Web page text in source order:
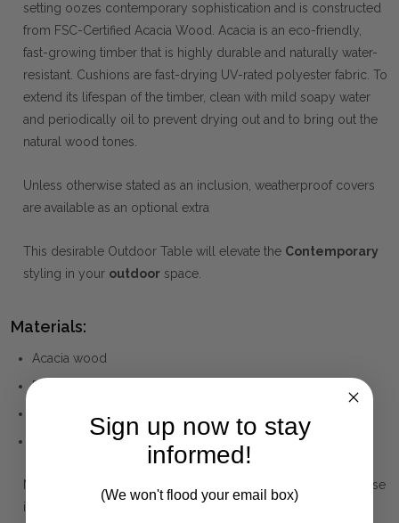
setting oozes contemporary sophistication and is constructed
from FSC-Certified Acacia Wood. Acacia is an eco-friendly,
fast-growing timber that is highly durable and naturally water-
resistant. Cushions are fast-drying UV-rated polyester fabric. To
extend its lifespan of the timber, clean with mild soapy water
and periodically oil to prevent drying out and to bring out the
natural wood tones.
Unless otherwise stated as an inclusion, weatherproof covers
are available as an optional extra
This desirable Outdoor Table will elevate the Contemporary
styling in your outdoor space.
Materials:
Acacia wood
Rope
Note that the Materials list above may not be complete. Please
inquire if this is important to you and needs clarification.
Sign up now to stay
informed!
(We won't flood your email box)